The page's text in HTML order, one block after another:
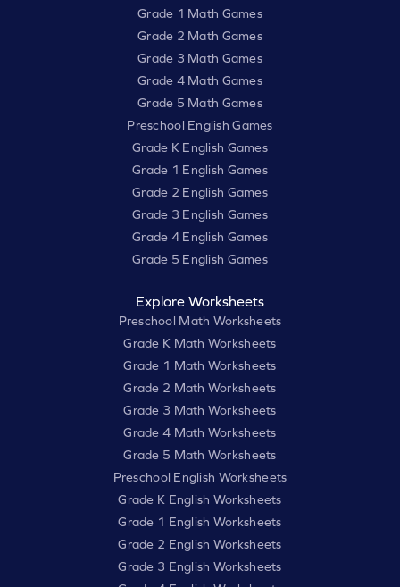
Grade 1 Math Games
Grade 2 Math Games
Grade 3 Math Games
Grade 4 Math Games
Grade 5 Math Games
Preschool English Games
Grade K English Games
Grade 1 English Games
Grade 2 English Games
Grade 3 English Games
Grade 4 English Games
Grade 5 English Games
Explore Worksheets
Preschool Math Worksheets
Grade K Math Worksheets
Grade 1 Math Worksheets
Grade 2 Math Worksheets
Grade 3 Math Worksheets
Grade 4 Math Worksheets
Grade 5 Math Worksheets
Preschool English Worksheets
Grade K English Worksheets
Grade 1 English Worksheets
Grade 2 English Worksheets
Grade 3 English Worksheets